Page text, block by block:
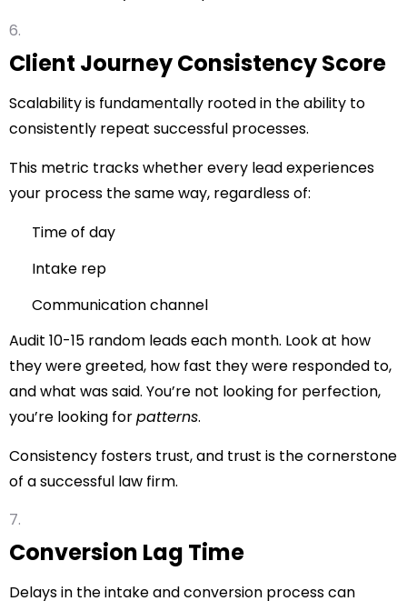
Client Journey Consistency Score
Scalability is fundamentally rooted in the ability to
consistently repeat successful processes.
This metric tracks whether every lead experiences
your process the same way, regardless of:
Time of day
Intake rep
Communication channel
Audit 10-15 random leads each month. Look at how
they were greeted, how fast they were responded to,
and what was said. You’re not looking for perfection,
you’re looking forpatterns.
Consistency fosters trust, and trust is the cornerstone
of a successful law firm.
Conversion Lag Time
Delays in the intake and conversion process can